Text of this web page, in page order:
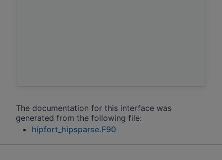
The documentation for this interface was
generated from the following file:
hipfort_hipsparse.F90